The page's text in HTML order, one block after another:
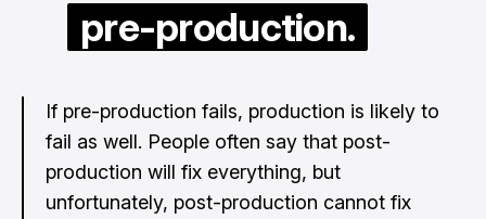
pre-production.
If pre-production fails, production is likely to
fail as well. People often say that post-
production will fix everything, but
unfortunately, post-production cannot fix